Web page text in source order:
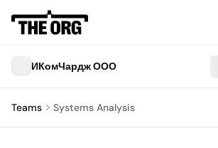
ИКомЧардж ООО
Teams Systems Analysis